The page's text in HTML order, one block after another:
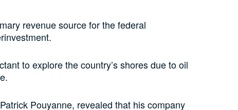
revenue source for the federal
to explore the country’s shores due to oil
Pouyanne, revealed that his company